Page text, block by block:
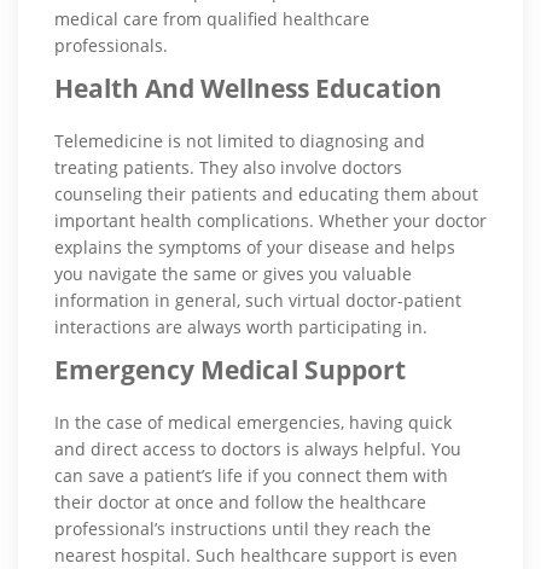
medical care from qualified healthcare
professionals.
Health And Wellness Education
Telemedicine is not limited to diagnosing and
treating patients. They also involve doctors
counseling their patients and educating them about
important health complications. Whether your doctor
explains the symptoms of your disease and helps
you navigate the same or gives you valuable
information in general, such virtual doctor-patient
interactions are always worth participating in.
Emergency Medical Support
In the case of medical emergencies, having quick
and direct access to doctors is always helpful. You
can save a patient’s life if you connect them with
their doctor at once and follow the healthcare
professional’s instructions until they reach the
nearest hospital. Such healthcare support is even